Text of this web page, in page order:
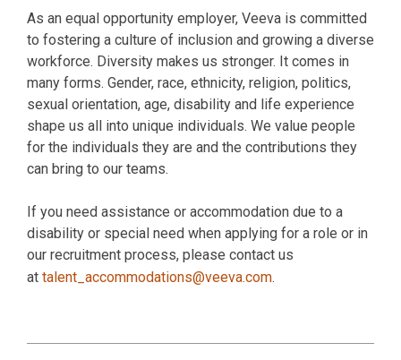
As an equal opportunity employer, Veeva is committed
to fostering a culture of inclusion and growing a diverse
workforce. Diversity makes us stronger. It comes in
many forms. Gender, race, ethnicity, religion, politics,
sexual orientation, age, disability and life experience
shape us all into unique individuals. We value people
for the individuals they are and the contributions they
can bring to our teams.
If you need assistance or accommodation due to a
disability or special need when applying for a role or in
our recruitment process, please contact us
at talent_accommodations@veeva.com.